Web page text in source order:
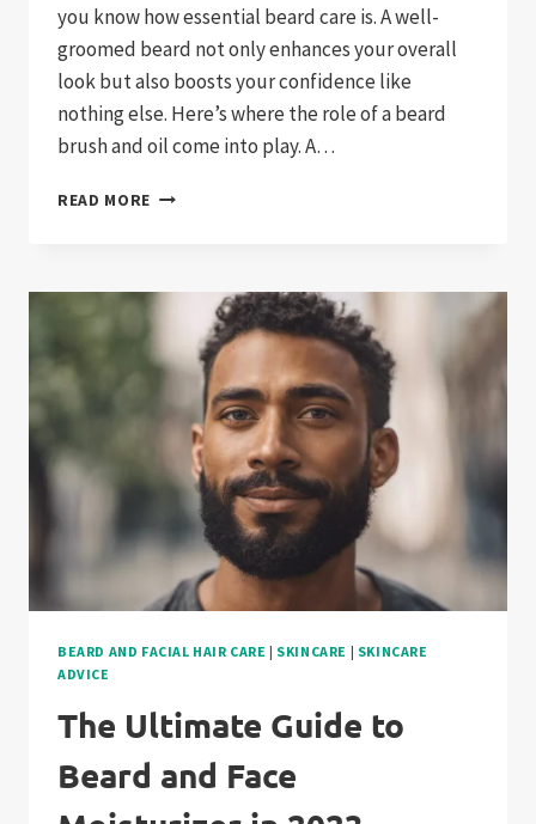
you know how essential beard care is. A well-
groomed beard not only enhances your overall
look but also boosts your confidence like
nothing else. Here’s where the role of a beard
brush and oil come into play. A…
READ MORE ESSENTIAL
A
BRUSH
AND
BEARD AND FACIAL HAIR CARE | SKINCARE | SKINCARE
ADVICE
The Ultimate Guide to
Beard and Face